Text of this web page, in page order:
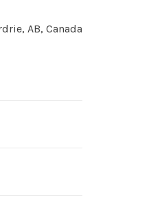
AB, Canada